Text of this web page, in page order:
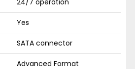
Yes
SATA connector
Advanced Format